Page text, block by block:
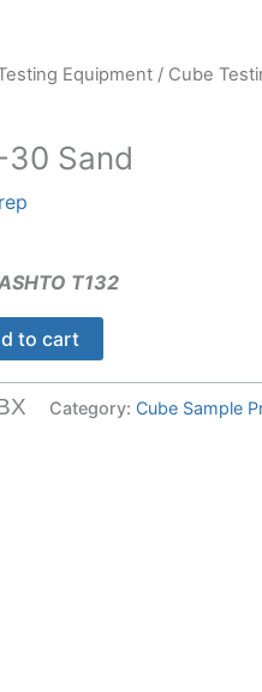
Equipment / Cube
Sand
T132
to cart
Category: Cube Sample